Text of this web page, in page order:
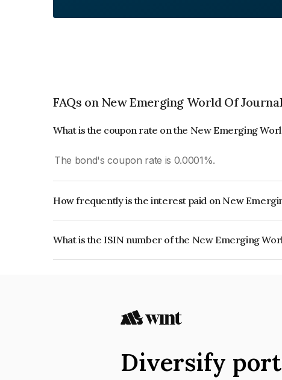
FAQs on New Emerging World Of
What is the coupon rate on the New Emerging
The bond's coupon rate is 0.0001%.
How frequently is the interest paid on New
What is the ISIN number of the New Emerging
Diversify